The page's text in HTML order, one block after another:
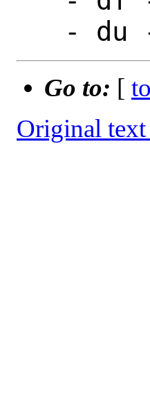
Go to: [
Original text